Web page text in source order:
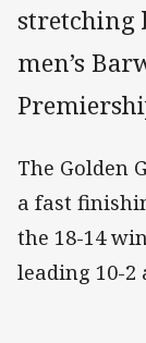
stretching
men’s
The Golden
a fast
the 18-14
leading 10-